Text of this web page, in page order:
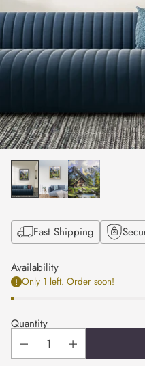
Fast Shipping
Availability
Only 1 left. Order soon!
Quantity